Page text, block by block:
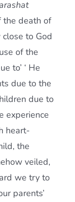
the death of
close to God
of the
to’ ‘ He
due to the
due to
experience
heart-
the
veiled,
we try to
parents’